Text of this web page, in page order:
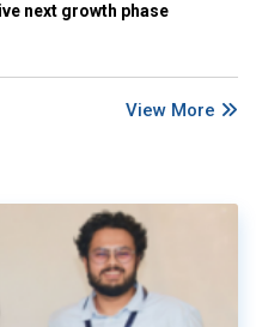
next growth phase
View More